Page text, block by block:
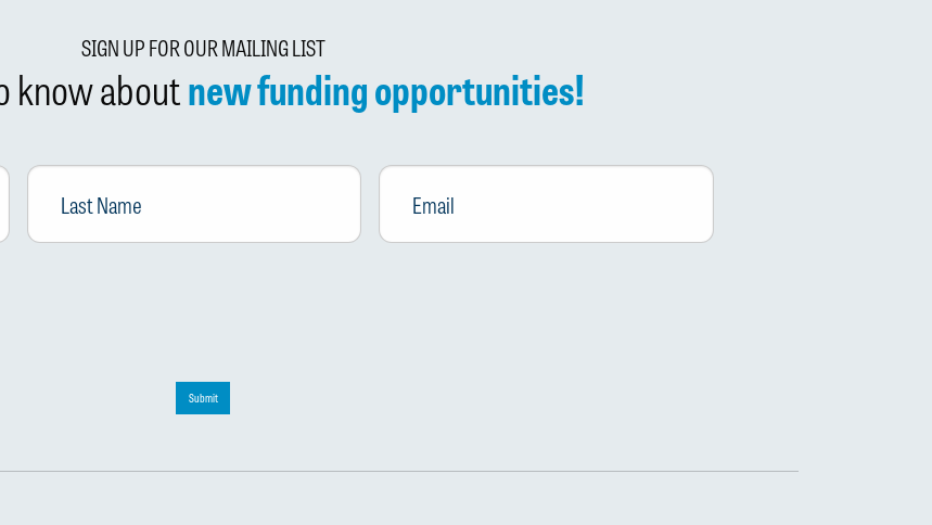
SIGN UP FOR OUR MAILING LIST
know aboutnew funding opportunities!
Last
Name
Email *
Submit